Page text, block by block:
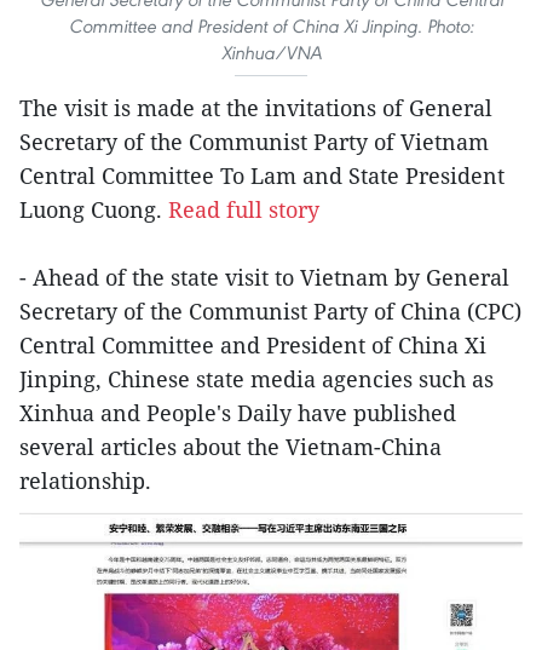
Committee and President of China Xi Jinping. Photo:
Xinhua/VNA
The visit is made at the invitations of General
Secretary of the Communist Party of Vietnam
Central Committee To Lam and State President
Luong Cuong. Read full story
- Ahead of the state visit to Vietnam by General
Secretary of the Communist Party of China (CPC)
Central Committee and President of China Xi
Jinping, Chinese state media agencies such as
Xinhua and People's Daily have published
several articles about the Vietnam-China
relationship.